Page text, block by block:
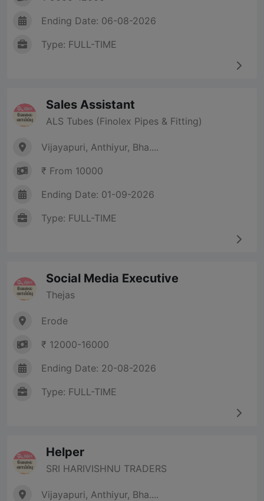
Ending Date: 06-08-2026
Type: FULL-TIME
Sales Assistant
ALS Tubes (Finolex Pipes & Fitting)
Vijayapuri, Anthiyur, Bha....
₹ From 10000
Ending Date: 01-09-2026
Type: FULL-TIME
Social Media Executive
Thejas
Erode
₹ 12000-16000
Ending Date: 20-08-2026
Type: FULL-TIME
Helper
SRI HARIVISHNU TRADERS
Vijayapuri, Anthiyur, Bha....